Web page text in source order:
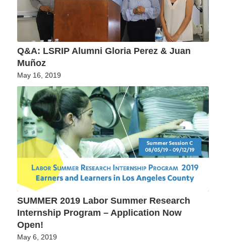
Q&A: LSRIP Alumni Gloria Perez & Juan
Muñoz
May 16, 2019
SUMMER 2019 Labor Summer Research
Internship Program – Application Now
Open!
May 6, 2019